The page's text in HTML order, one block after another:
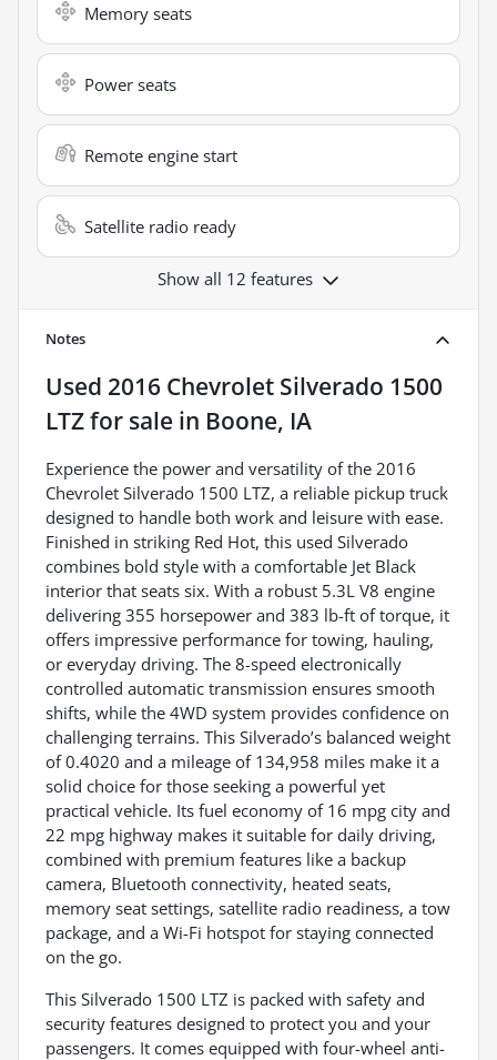
Memory seats
Power seats
Remote engine start
Satellite radio ready
Show all 12 features
Notes
Used 2016 Chevrolet Silverado 1500
LTZfor sale in Boone, IA
Experience the power and versatility of the 2016
Chevrolet Silverado 1500 LTZ, a reliable pickup truck
designed to handle both work and leisure with ease.
Finished in striking Red Hot, this used Silverado
combines bold style with a comfortable Jet Black
interior that seats six. With a robust 5.3L V8 engine
delivering 355 horsepower and 383 lb-ft of torque, it
offers impressive performance for towing, hauling,
or everyday driving. The 8-speed electronically
controlled automatic transmission ensures smooth
shifts, while the 4WD system provides confidence on
challenging terrains. This Silverado’s balanced weight
of 0.4020 and a mileage of 134,958 miles make it a
solid choice for those seeking a powerful yet
practical vehicle. Its fuel economy of 16 mpg city and
22 mpg highway makes it suitable for daily driving,
combined with premium features like a backup
camera, Bluetooth connectivity, heated seats,
memory seat settings, satellite radio readiness, a tow
package, and a Wi-Fi hotspot for staying connected
on the go.
This Silverado 1500 LTZ is packed with safety and
security features designed to protect you and your
passengers. It comes equipped with four-wheel anti-